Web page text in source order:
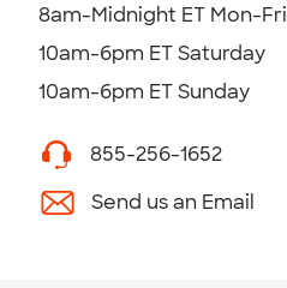
8am-Midnight ET Mon-Fri
10am-6pm ET Saturday
10am-6pm ET Sunday
855-256-1652
Send us an Email